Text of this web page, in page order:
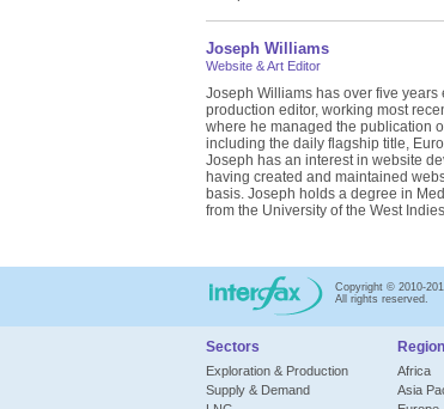
Joseph Williams
Website & Art Editor
Joseph Williams has over five years
production editor, working most
where he managed the publication
including the daily flagship title,
Joseph has an interest in website
having created and maintained
basis. Joseph holds a degree in
from the University of the West
Copyright © 2010-
All rights reserved.
Sectors
Exploration & Production
Supply & Demand
Africa
Asia